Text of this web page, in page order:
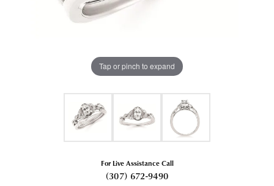
Tap or pinch to expand
For Live Assistance Call
(307) 672-9490